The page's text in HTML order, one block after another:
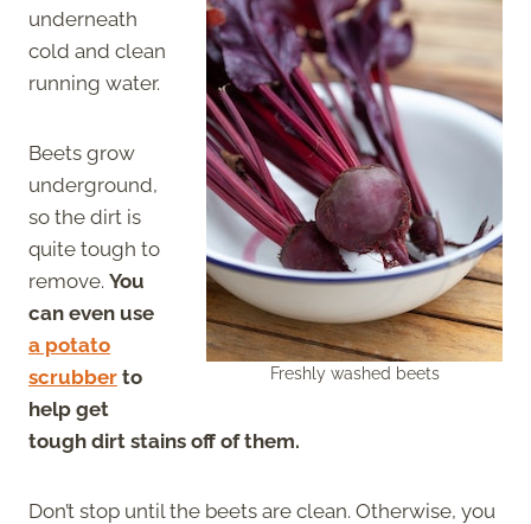
Freshly washed beets
underneath
cold and clean
running water.
Beets grow
underground,
so the dirt is
quite tough to
remove. You
can even use
a potato
scrubber to
help get
tough dirt stains off of them.
Don’t stop until the beets are clean. Otherwise, you